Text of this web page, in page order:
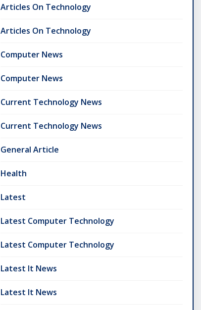
Articles On Technology
Articles On Technology
Computer News
Computer News
Current Technology News
Current Technology News
General Article
Health
Latest
Latest Computer Technology
Latest Computer Technology
Latest It News
Latest It News